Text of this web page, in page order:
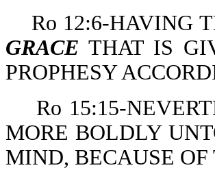
Ro 12:6-HAVING
GRACE THAT IS
PROPHESY
Ro 15:15-
MORE BOLDLY
MIND, BECAUSE OF